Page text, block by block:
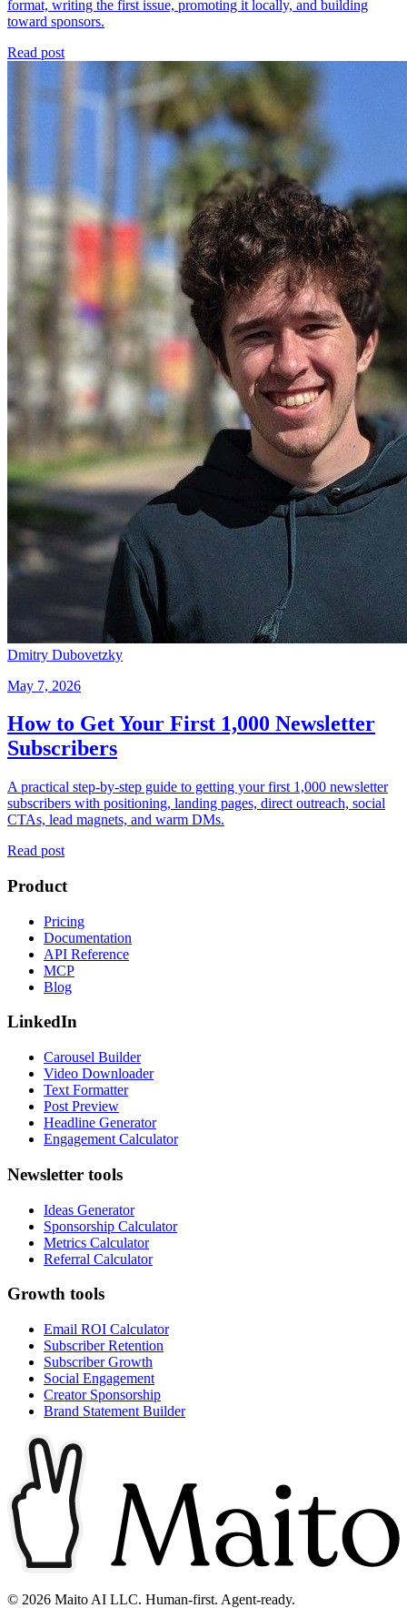
format, writing the first issue, promoting it locally, and building
toward sponsors.
Read post
Dmitry Dubovetzky
May 7, 2026
How to Get Your First 1,000 Newsletter
Subscribers
A practical step-by-step guide to getting your first 1,000 newsletter
subscribers with positioning, landing pages, direct outreach, social
CTAs, lead magnets, and warm DMs.
Read post
Product
Pricing
Documentation
API Reference
MCP
Blog
LinkedIn
Carousel Builder
Video Downloader
Text Formatter
Post Preview
Headline Generator
Engagement Calculator
Newsletter tools
Ideas Generator
Sponsorship Calculator
Metrics Calculator
Referral Calculator
Growth tools
Email ROI Calculator
Subscriber Retention
Subscriber Growth
Social Engagement
Creator Sponsorship
Brand Statement Builder
© 2026 Maito AI LLC. Human-first. Agent-ready.